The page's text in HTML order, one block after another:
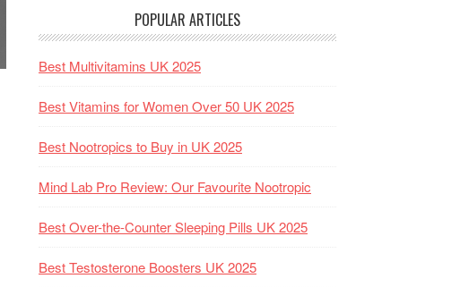
POPULAR ARTICLES
Best Multivitamins UK 2025
Best Vitamins for Women Over 50 UK 2025
Best Nootropics to Buy in UK 2025
Mind Lab Pro Review: Our Favourite Nootropic
Best Over-the-Counter Sleeping Pills UK 2025
Best Testosterone Boosters UK 2025